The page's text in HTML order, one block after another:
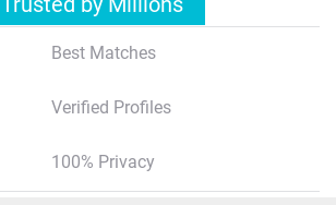
Best Matches
Verified Profiles
100% Privacy